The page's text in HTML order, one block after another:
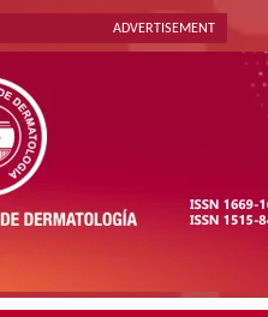
ADVERTISEMENT